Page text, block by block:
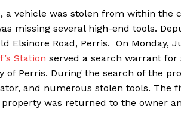
a vehicle was stolen from within the
missing several high-end tools.
Elsinore Road, Perris. On Monday,
Station served a search warrant
of Perris. During the search of the
and numerous stolen tools. The
was returned to the owner